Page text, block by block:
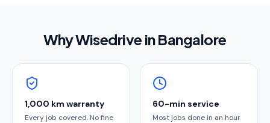
Why Wisedrive inBangalore
1,000 km warranty
Every job covered. No fine
60-min service
Most jobs done in an hour